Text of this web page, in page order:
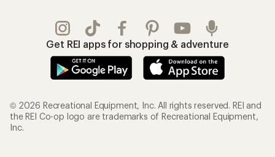
Get REI apps for shopping & adventure
© 2026 Recreational Equipment, Inc. All rights reserved. REI and
the REI Co-op logo are trademarks of Recreational Equipment,
Inc.